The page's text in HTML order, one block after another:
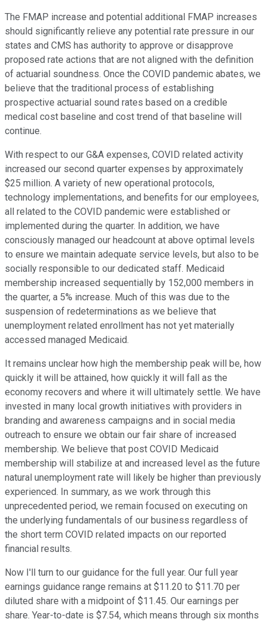
The FMAP increase and potential additional FMAP increases
should significantly relieve any potential rate pressure in our
states and CMS has authority to approve or disapprove
proposed rate actions that are not aligned with the definition
of actuarial soundness. Once the COVID pandemic abates, we
believe that the traditional process of establishing
prospective actuarial sound rates based on a credible
medical cost baseline and cost trend of that baseline will
continue.
With respect to our G&A expenses, COVID related activity
increased our second quarter expenses by approximately
$25 million. A variety of new operational protocols,
technology implementations, and benefits for our employees,
all related to the COVID pandemic were established or
implemented during the quarter. In addition, we have
consciously managed our headcount at above optimal levels
to ensure we maintain adequate service levels, but also to be
socially responsible to our dedicated staff. Medicaid
membership increased sequentially by 152,000 members in
the quarter, a 5% increase. Much of this was due to the
suspension of redeterminations as we believe that
unemployment related enrollment has not yet materially
accessed managed Medicaid.
It remains unclear how high the membership peak will be, how
quickly it will be attained, how quickly it will fall as the
economy recovers and where it will ultimately settle. We have
invested in many local growth initiatives with providers in
branding and awareness campaigns and in social media
outreach to ensure we obtain our fair share of increased
membership. We believe that post COVID Medicaid
membership will stabilize at and increased level as the future
natural unemployment rate will likely be higher than previously
experienced. In summary, as we work through this
unprecedented period, we remain focused on executing on
the underlying fundamentals of our business regardless of
the short term COVID related impacts on our reported
financial results.
Now I'll turn to our guidance for the full year. Our full year
earnings guidance range remains at $11.20 to $11.70 per
diluted share with a midpoint of $11.45. Our earnings per
share. Year-to-date is $7.54, which means through six months